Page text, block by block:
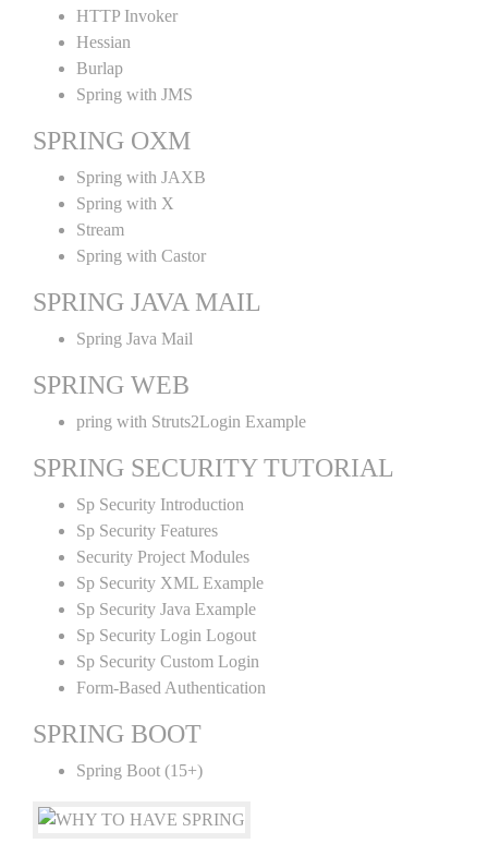
HTTP Invoker
Hessian
Burlap
Spring with JMS
SPRING OXM
Spring with JAXB
Spring with X
Stream
Spring with Castor
SPRING JAVA MAIL
Spring Java Mail
SPRING WEB
pring with Struts2Login Example
SPRING SECURITY TUTORIAL
Sp Security Introduction
Sp Security Features
Security Project Modules
Sp Security XML Example
Sp Security Java Example
Sp Security Login Logout
Sp Security Custom Login
Form-Based Authentication
SPRING BOOT
Spring Boot (15+)